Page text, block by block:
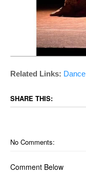
Related Links: Dance
SHARE THIS:
No Comments:
Comment Below